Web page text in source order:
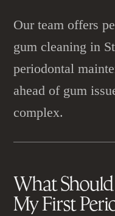
Our team offers
gum cleaning in
periodontal
ahead of gum
complex.
What
My First